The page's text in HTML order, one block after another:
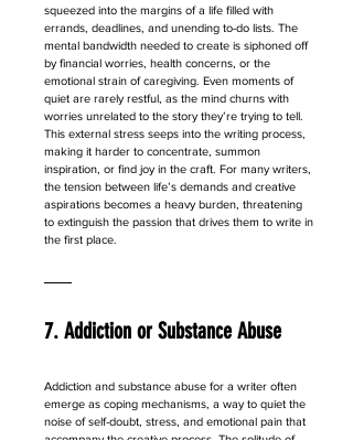
squeezed into the margins of a life filled with
errands, deadlines, and unending to-do lists. The
mental bandwidth needed to create is siphoned off
by financial worries, health concerns, or the
emotional strain of caregiving. Even moments of
quiet are rarely restful, as the mind churns with
worries unrelated to the story they’re trying to tell.
This external stress seeps into the writing process,
making it harder to concentrate, summon
inspiration, or find joy in the craft. For many writers,
the tension between life’s demands and creative
aspirations becomes a heavy burden, threatening
to extinguish the passion that drives them to write in
the first place.
7. Addiction or Substance Abuse
Addiction and substance abuse for a writer often
emerge as coping mechanisms, a way to quiet the
noise of self-doubt, stress, and emotional pain that